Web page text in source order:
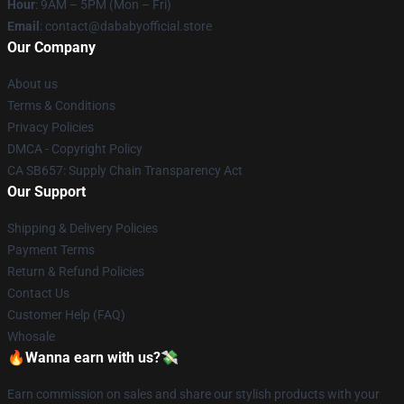
Hour: 9AM – 5PM (Mon – Fri)
Email : contact@dababyofficial.store
Our Company
About us
Terms & Conditions
Privacy Policies
DMCA - Copyright Policy
CA SB657: Supply Chain Transparency Act
Our Support
Shipping & Delivery Policies
Payment Terms
Return & Refund Policies
Contact Us
Customer Help (FAQ)
Whosale
🔥Wanna earn with us?💸
Earn commission on sales and share our stylish products with your